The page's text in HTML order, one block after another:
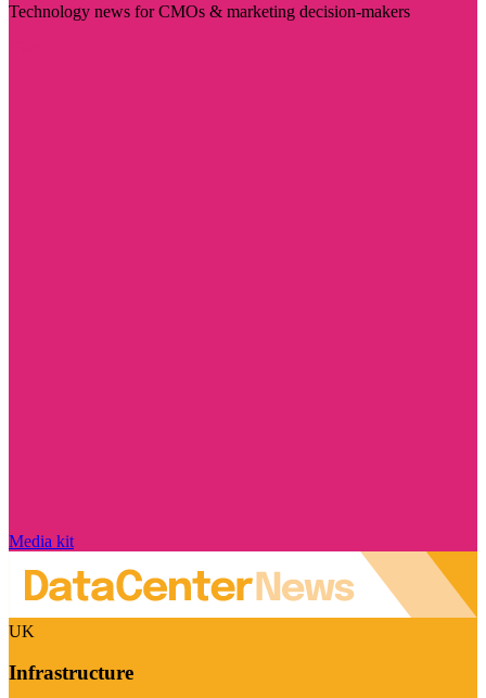
Technology news for CMOs & marketing decision-makers
Media kit
UK
Infrastructure